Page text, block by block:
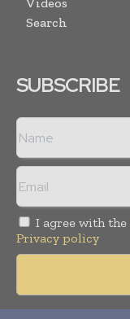
Search
SUBSCRIBE
I agree with the
Privacy policy